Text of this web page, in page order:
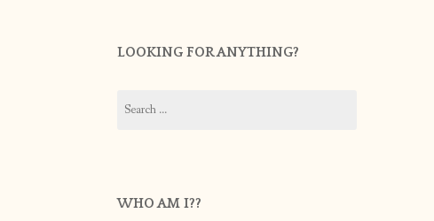
LOOKING FOR ANYTHING?
for:
WHO AM I??